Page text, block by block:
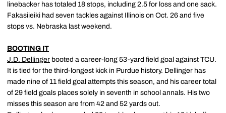
linebacker has totaled 18 stops, including 2.5 for loss and one sack.
Fakasiieiki had seven tackles against Illinois on Oct. 26 and five
stops vs. Nebraska last weekend.
BOOTING IT
J.D. Dellinger booted a career-long 53-yard field goal against TCU.
It is tied for the third-longest kick in Purdue history. Dellinger has
made nine of 11 field goal attempts this season, and his career total
of 29 field goals places solely in seventh in school annals. His two
misses this season are from 42 and 52 yards out.